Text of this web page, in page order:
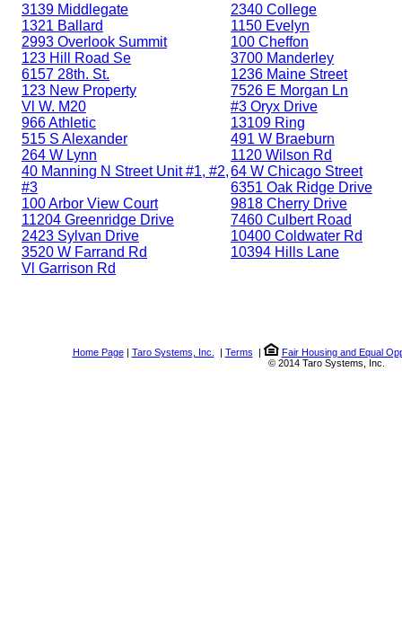
3139 Middlegate
1321 Ballard
2993 Overlook Summit
123 Hill Road Se
6157 28th. St.
123 New Property
Vl W. M20
966 Athletic
515 S Alexander
264 W Lynn
40 Manning N Street Unit #1, #2,
#3
100 Arbor View Court
11204 Greenridge Drive
2423 Sylvan Drive
3520 W Farrand Rd
Vl Garrison Rd
2340 College
1150 Evelyn
100 Cheffon
3700 Manderley
1236 Maine Street
7526 E Morgan Ln
#3 Oryx Drive
13109 Ring
491 W Braeburn
1120 Wilson Rd
64 W Chicago Street
6351 Oak Ridge Drive
9818 Cherry Drive
7460 Culbert Road
10400 Coldwater Rd
10394 Hills Lane
Home Page| Taro Systems, Inc. | Terms |
Fair Housing and Equal
© 2014 Taro Systems, Inc.